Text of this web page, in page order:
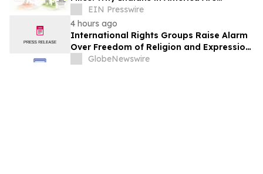
Rethinking Care for Aging Parents in
India
EIN Presswire
4 hours ago
International Rights Groups Raise Alarm
Over Freedom of Religion and Expression
in South Korea
GlobeNewswire